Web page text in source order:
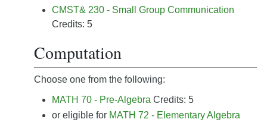
CMST& 230 - Small Group Communication
Credits: 5
Computation
Choose one from the following:
MATH 70 - Pre-Algebra Credits: 5
or eligible for MATH 72 - Elementary Algebra